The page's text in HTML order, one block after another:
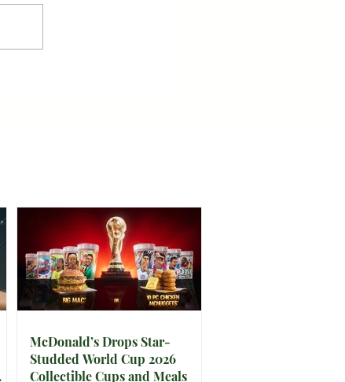
McDonald’s Drops Star-
Studded World Cup 2026
Collectible Cups and Meals